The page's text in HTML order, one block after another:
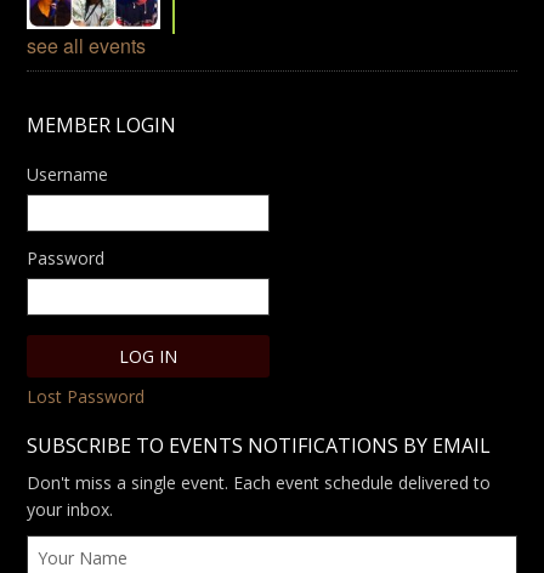
see all events
MEMBER LOGIN
Username
Password
Lost Password
SUBSCRIBE TO EVENTS NOTIFICATIONS BY EMAIL
Don't miss a single event. Each event schedule delivered to
your inbox.